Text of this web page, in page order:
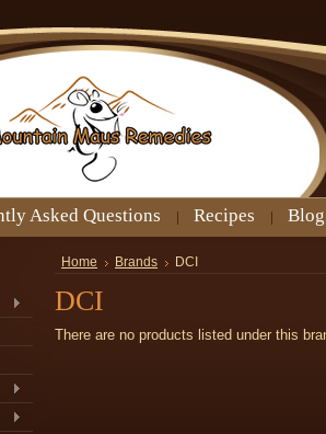
Asked Questions Recipes Blog
Home Brands DCI
DCI
There are no products listed under this